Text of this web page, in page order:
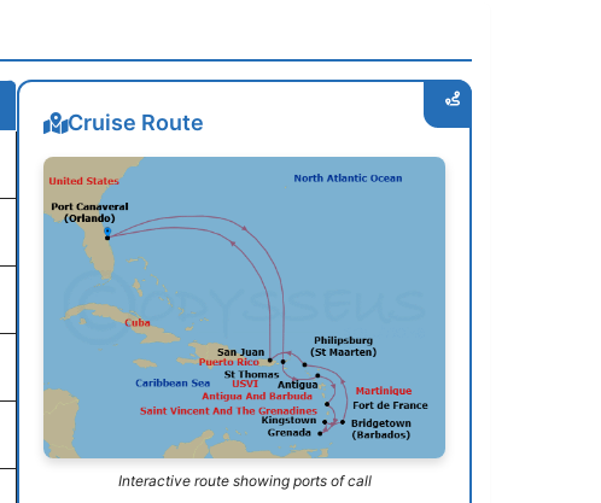
Cruise Route
Interactive route showing ports of call